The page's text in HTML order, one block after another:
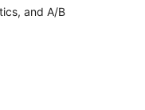
and A/B